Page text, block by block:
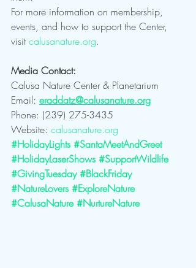
For more information on membership,
events, and how to support the Center,
visit calusanature.org.
Media Contact:
Calusa Nature Center & Planetarium
Email: eraddatz@calusanature.org
Phone: (239) 275-3435
Website: calusanature.org
#HolidayLights #SantaMeetAndGreet
#HolidayLaserShows #SupportWildlife
#GivingTuesday #BlackFriday
#NatureLovers #ExploreNature
#CalusaNature #NurtureNature